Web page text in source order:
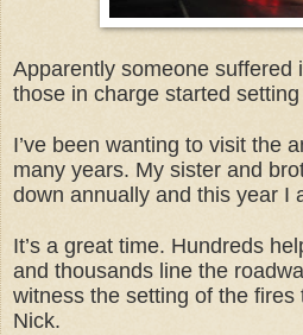
Apparently someone suffered
those in charge started
I’ve been wanting to visit the
many years. My sister and
down annually and this year I
It’s a great time. Hundreds
and thousands line the
witness the setting of the
Nick.